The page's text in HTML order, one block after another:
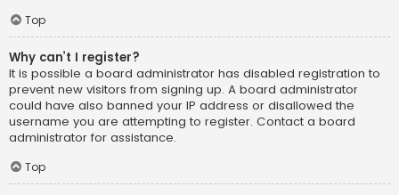
Top
Why can’t I register?
It is possible a board administrator has disabled registration to
prevent new visitors from signing up. A board administrator
could have also banned your IP address or disallowed the
username you are attempting to register. Contact a board
administrator for assistance.
Top